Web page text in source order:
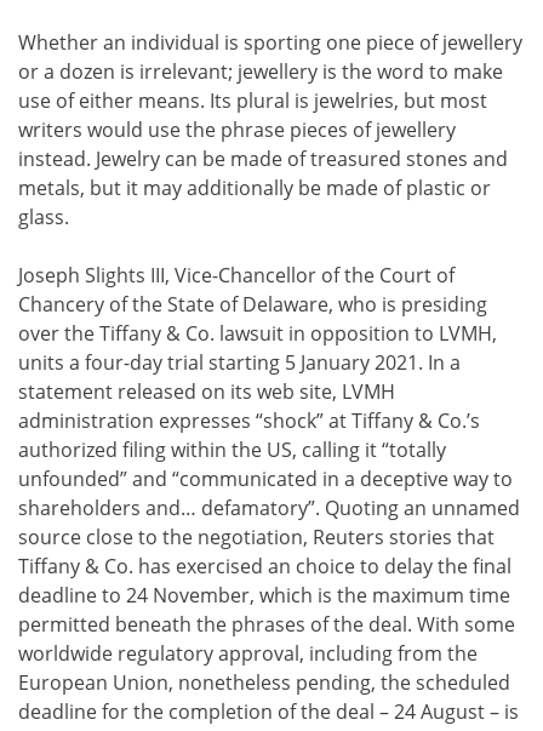
Whether an individual is sporting one piece of jewellery
or a dozen is irrelevant; jewellery is the word to make
use of either means. Its plural is jewelries, but most
writers would use the phrase pieces of jewellery
instead. Jewelry can be made of treasured stones and
metals, but it may additionally be made of plastic or
glass.
Joseph Slights III, Vice-Chancellor of the Court of
Chancery of the State of Delaware, who is presiding
over the Tiffany & Co. lawsuit in opposition to LVMH,
units a four-day trial starting 5 January 2021. In a
statement released on its web site, LVMH
administration expresses “shock” at Tiffany & Co.’s
authorized filing within the US, calling it “totally
unfounded” and “communicated in a deceptive way to
shareholders and… defamatory”. Quoting an unnamed
source close to the negotiation, Reuters stories that
Tiffany & Co. has exercised an choice to delay the final
deadline to 24 November, which is the maximum time
permitted beneath the phrases of the deal. With some
worldwide regulatory approval, including from the
European Union, nonetheless pending, the scheduled
deadline for the completion of the deal – 24 August – is